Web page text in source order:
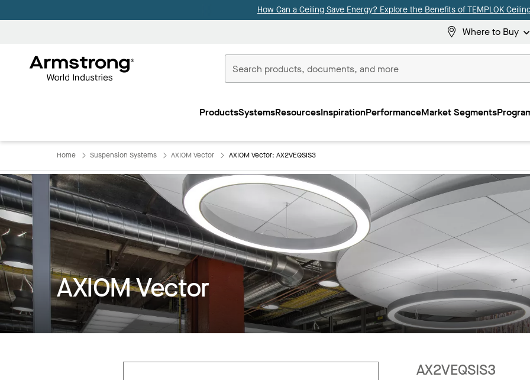
How Can a Ceiling Save Energy? Explore the Benefits of TEMPLOK
Where to Buy
Commercial
ProductsSystemsResourcesInspirationPerformanceMarket Segments
Home Suspension Systems AXIOM Vector AXIOM Vector: AX2VEQSIS3
AXIOM Vector
AX2VEQSIS3